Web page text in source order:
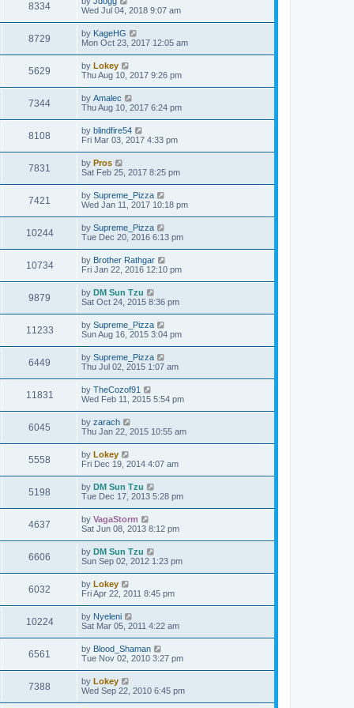
8334
Wed Jul 04, 2018 9:07 am
8729 by KageHG
Mon Oct 23, 2017 12:05 am
5629 by Lokey
Thu Aug 10, 2017 9:26 pm
7344 by Amalec
Thu Aug 10, 2017 6:24 pm
8108 by blindfire54
Fri Mar 03, 2017 4:33 pm
7831 by Pros
Sat Feb 25, 2017 8:25 pm
7421 by Supreme_Pizza
Wed Jan 11, 2017 10:18 pm
10244 by Supreme_Pizza
Tue Dec 20, 2016 6:13 pm
10734 by Brother Rathgar
Fri Jan 22, 2016 12:10 pm
9879 by DM Sun Tzu
Sat Oct 24, 2015 8:36 pm
11233 by Supreme_Pizza
Sun Aug 16, 2015 3:04 pm
6449 by Supreme_Pizza
Thu Jul 02, 2015 1:07 am
11831 by TheCozof91
Wed Feb 11, 2015 5:54 pm
6045 by zarach
Thu Jan 22, 2015 10:55 am
5558 by Lokey
Fri Dec 19, 2014 4:07 am
5198 by DM Sun Tzu
Tue Dec 17, 2013 5:28 pm
4637 by VagaStorm
Sat Jun 08, 2013 8:12 pm
6606 by DM Sun Tzu
Sun Sep 02, 2012 1:23 pm
6032 by Lokey
Fri Apr 22, 2011 8:45 pm
10224 by Nyeleni
Sat Mar 05, 2011 4:22 am
6561 by Blood_Shaman
Tue Nov 02, 2010 3:27 pm
7388 by Lokey
Wed Sep 22, 2010 6:45 pm